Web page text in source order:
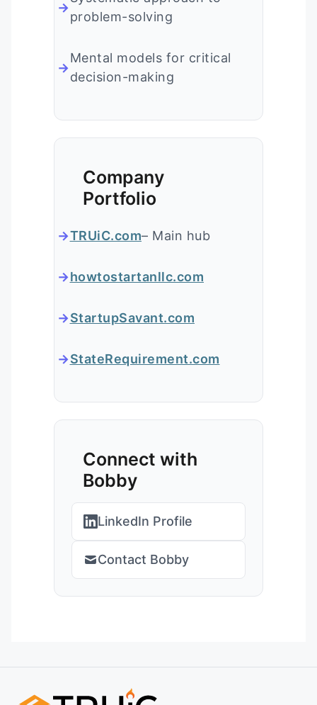
problem-solving
Mental models for critical
decision-making
Company
Portfolio
TRUiC.com– Main hub
howtostartanllc.com
StartupSavant.com
StateRequirement.com
Connect with
Bobby
LinkedIn Profile
Contact Bobby